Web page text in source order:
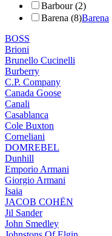
Barbour (2)
Barena (8)Barena
BOSS
Brioni
Brunello Cucinelli
Burberry
C.P. Company
Canada Goose
Canali
Casablanca
Cole Buxton
Corneliani
DOMREBEL
Dunhill
Emporio Armani
Giorgio Armani
Isaia
JACOB COHËN
Jil Sander
John Smedley